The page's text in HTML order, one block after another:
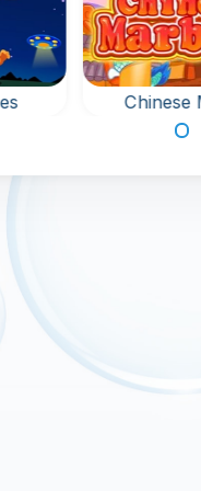
Chinese